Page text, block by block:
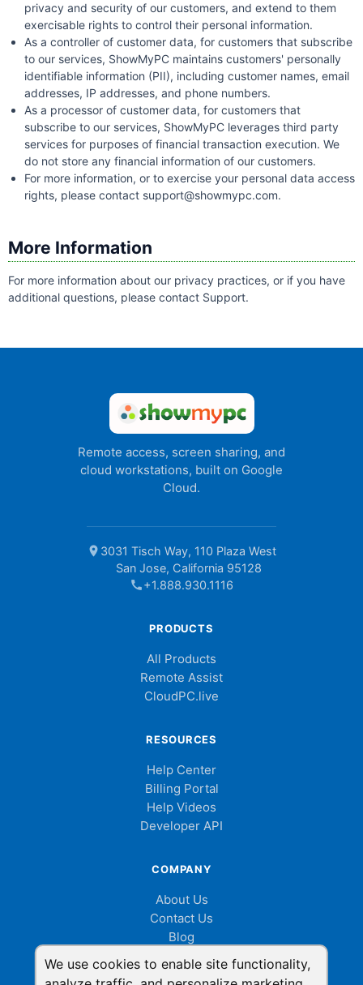
We use cookies to enable site functionality,
privacy and security of our customers, and extend to them
exercisable rights to control their personal information.
As a controller of customer data, for customers that subscribe
to our services, ShowMyPC maintains customers' personally
identifiable information (PII), including customer names, email
addresses, IP addresses, and phone numbers.
As a processor of customer data, for customers that
subscribe to our services, ShowMyPC leverages third party
services for purposes of financial transaction execution. We
do not store any financial information of our customers.
For more information, or to exercise your personal data access
rights, please contact support@showmypc.com.
More Information
For more information about our privacy practices, or if you have
additional questions, please contact Support.
Remote access, screen sharing, and
cloud workstations, built on Google
Cloud.
location_on 3031 Tisch Way, 110 Plaza West
San Jose, California 95128
call+1.888.930.1116
PRODUCTS
All Products
Remote Assist
CloudPC.live
RESOURCES
Help Center
Billing Portal
Help Videos
Developer API
COMPANY
About Us
Contact Us
Blog
Cookie Consent